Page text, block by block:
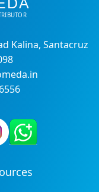
Kalina, Santacruz